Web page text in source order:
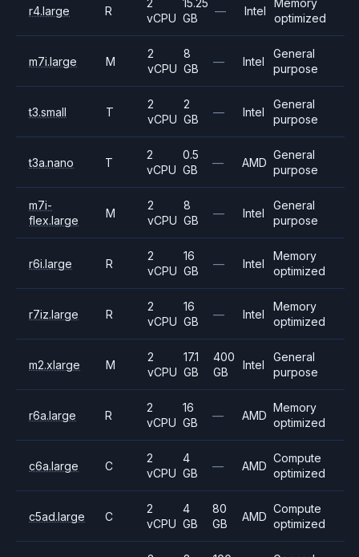
r4.large R
2
vCPU
15.25
GB
— Intel
Memory
optimized
m7i.large M
2
vCPU
8
GB
— Intel
General
purpose
t3.small T
2
vCPU
2
GB
— Intel
General
purpose
t3a.nano T
2
vCPU
0.5
GB
— AMD
General
purpose
m7i-
flex.large
M
2
vCPU
8
GB
— Intel
General
purpose
r6i.large R
2
vCPU
16
GB
— Intel
Memory
optimized
r7iz.large R
2
vCPU
16
GB
— Intel
Memory
optimized
m2.xlarge M
2
vCPU
17.1
GB
400
GB
Intel
General
purpose
r6a.large R
2
vCPU
16
GB
— AMD
Memory
optimized
c6a.large C
2
vCPU
4
GB
— AMD
Compute
optimized
c5ad.large C
2
vCPU
4
GB
80
GB
AMD
Compute
optimized